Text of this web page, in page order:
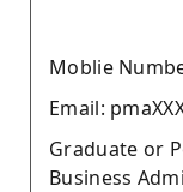
Moblie
Email:
Graduate or
Business